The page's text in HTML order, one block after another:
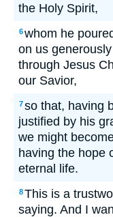
the Holy Spirit,
6whom he
on us generously
through Jesus
our Savior,
7so that, having
justified by his
we might
having the hope
eternal life.
8This is a
saying. And I